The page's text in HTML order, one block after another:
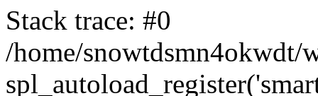
Stack trace: #0
/home/snowtdsmn4okwdt/